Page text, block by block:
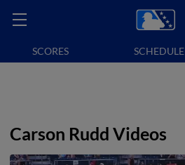
SCORES SCHEDULE
Carson Rudd Videos